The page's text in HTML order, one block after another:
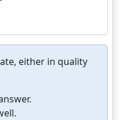
either in quality